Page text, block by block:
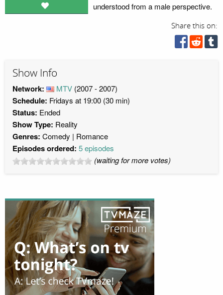
understood from a male perspective.
Share this on:
Show Info
Network: MTV (2007 - 2007)
Schedule: Fridays at 19:00 (30 min)
Status: Ended
Show Type: Reality
Genres: Comedy Romance
Episodes ordered: 5 episodes
(waiting for more votes)